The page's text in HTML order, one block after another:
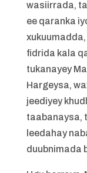
wasiirrada,
ee qaranka
fidrida kala
tukanayey
Hargeysa,
jeediyey
taabanaysa,
leedahay
duubnimada